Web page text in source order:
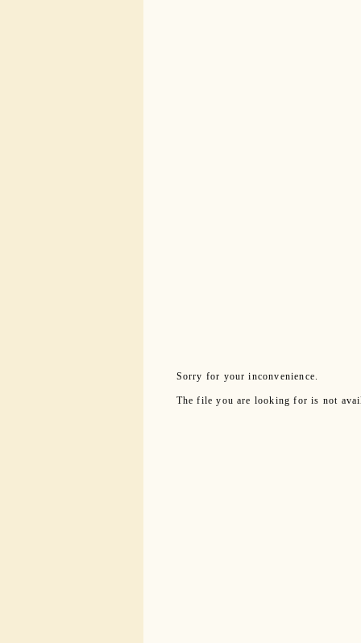
Sorry for your inconvenience.
The file you are looking for is not